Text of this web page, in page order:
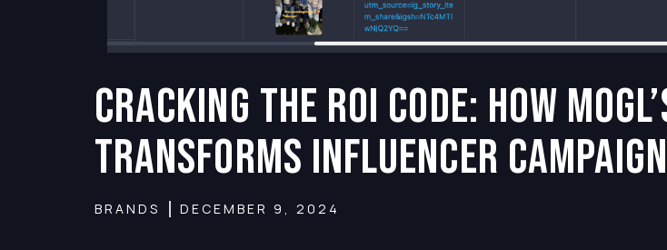
Cracking the ROI Code: How
Transforms Influencer
BRANDS DECEMBER 9, 2024